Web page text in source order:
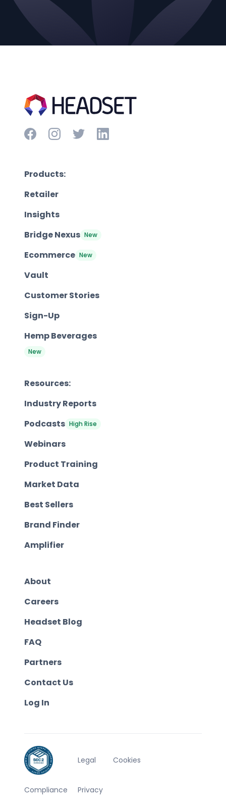
Products:
Retailer
Insights
Bridge Nexus New
Ecommerce New
Vault
Customer Stories
Sign-Up
Hemp Beverages
New
Resources:
Industry Reports
Podcasts High Rise
Webinars
Product Training
Market Data
Best Sellers
Brand Finder
Amplifier
About
Careers
Headset Blog
FAQ
Partners
Contact Us
Log In
Compliance
Legal
Privacy
Cookies